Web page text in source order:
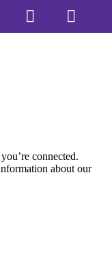
connected.
about our